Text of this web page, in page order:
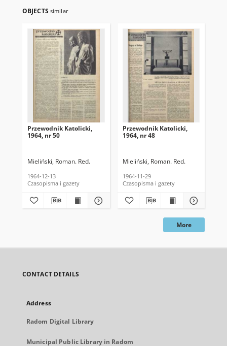
OBJECTS similar
Przewodnik Katolicki,
1964, nr 50
Mieliński, Roman. Red.
1964-12-13
Czasopisma i gazety
Przewodnik Katolicki,
1964, nr 48
Mieliński, Roman. Red.
1964-11-29
Czasopisma i gazety
More
CONTACT DETAILS
Address
Radom Digital Library
Municipal Public Library in Radom